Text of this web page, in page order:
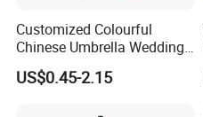
Customized Colourful
Chinese Umbrella Wedding
Paper Craft Umbrella
US$0.45-2.15